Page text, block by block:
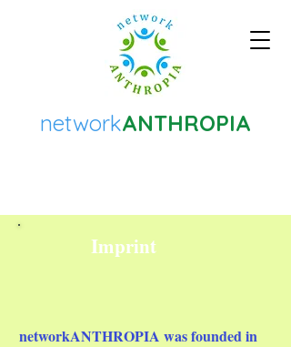
networkANTHROPIA
Imprint
networkANTHROPIA was founded in